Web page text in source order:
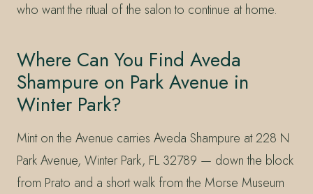
who want the ritual of the salon to continue at home.
Where Can You Find Aveda
Shampure on Park Avenue in
Winter Park?
Mint on the Avenue carries Aveda Shampure at 228 N
Park Avenue, Winter Park, FL 32789 — down the block
from Prato and a short walk from the Morse Museum